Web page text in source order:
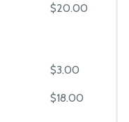
$20.00
$3.00
$18.00